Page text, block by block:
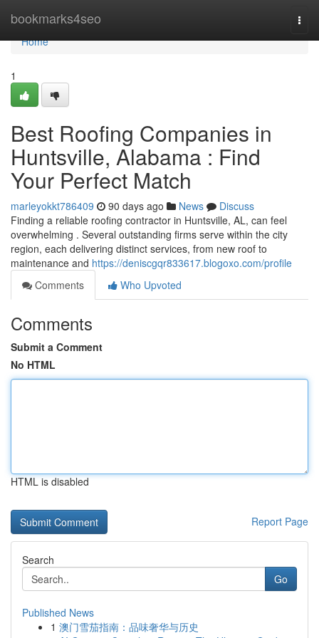
bookmarks4seo
Home
Home
1
Best Roofing Companies in
Huntsville, Alabama : Find
Your Perfect Match
marleyokkt786409 90 days ago News
Discuss
Finding a reliable roofing contractor in Huntsville, AL, can feel
overwhelming . Several outstanding firms serve within the city
region, each delivering distinct services, from new roof to
maintenance and https://deniscgqr833617.blogoxo.com/profile
Comments
Who Upvoted
Comments
Submit a Comment
No HTML
HTML is disabled
Report Page
Search
Go
Published News
1 澳门雪茄指南：品味奢华与历史